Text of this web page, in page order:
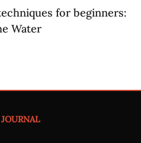
for beginners:
Water
JOURNAL